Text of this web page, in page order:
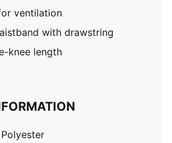
ventilation
with drawstring
knee length